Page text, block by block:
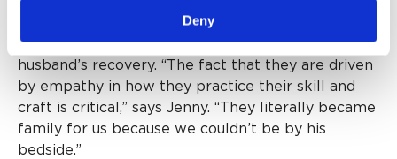
Deny
compassion of the many caregivers at Providence
St. Joseph Hospital who contributed to her
husband’s recovery. “The fact that they are driven
by empathy in how they practice their skill and
craft is critical,” says Jenny. “They literally became
family for us because we couldn’t be by his
bedside.”